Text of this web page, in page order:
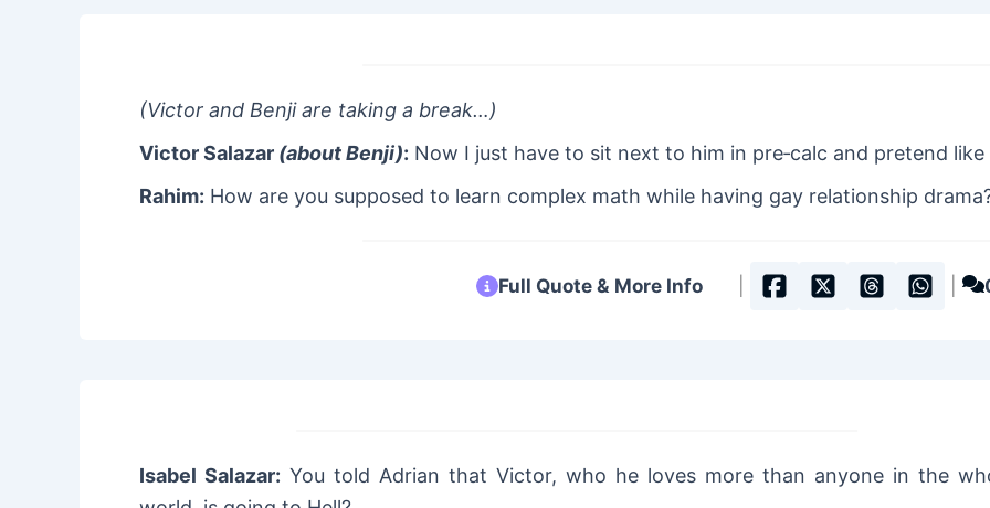
(Victor and Benji are taking a break…)
Victor Salazar (about Benji): Now I just have to sit next to him in pre‐calc and pretend like
Rahim: How are you supposed to learn complex math while having gay relationship
Full Quote & More Info
Isabel Salazar: You told Adrian that Victor, who he loves more than anyone in the